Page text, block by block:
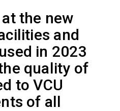
the new
and
in 2023
quality of
to VCU
of all